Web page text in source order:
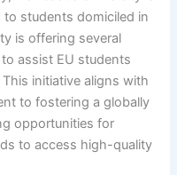
students domiciled in
is offering several
assist EU students
initiative aligns with
to fostering a globally
opportunities for
to access high-quality